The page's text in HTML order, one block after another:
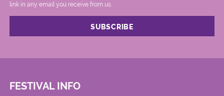
link in any email you receive from us.
FESTIVAL INFO